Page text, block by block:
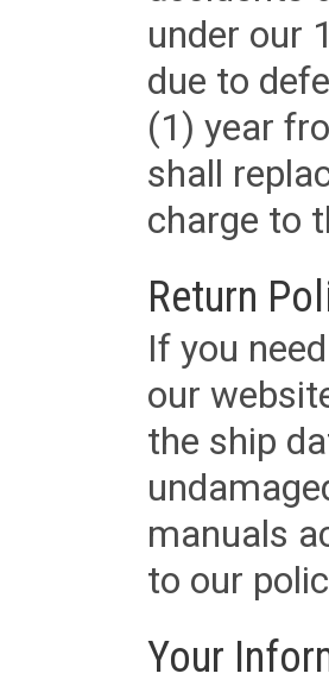
under our
due to
(1) year
shall
charge to
Return
If you
our
the ship
manuals
to our
Your